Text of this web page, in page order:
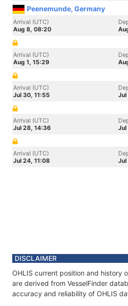
Peenemunde, Germany
Arrival (UTC)
Aug 8, 08:20
Arrival (UTC)
Aug 1, 15:29
Arrival (UTC)
Jul 30, 11:55
Jul
Arrival (UTC)
Jul 28, 14:36
Arrival (UTC)
Jul 24, 11:08
Jul
DISCLAIMER
OHLIS current position and history
are derived from VesselFinder
accuracy and reliability of OHLIS